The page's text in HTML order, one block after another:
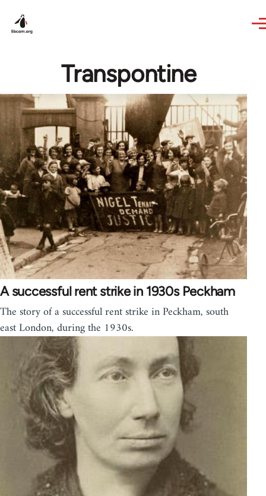
Transpontine
A successful rent strike in 1930s Peckham
The story of a successful rent strike in Peckham, south
east London, during the 1930s.